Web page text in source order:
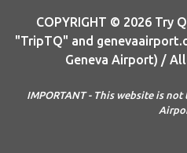
COPYRIGHT © 2026 Try
"TripTQ" and
Geneva Airport) /
IMPORTANT - This website is